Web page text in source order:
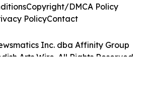
Inc. dba Affinity Group
Arts Wire. All Rights Reserved.
Copyright/DMCA Policy
PolicyContact